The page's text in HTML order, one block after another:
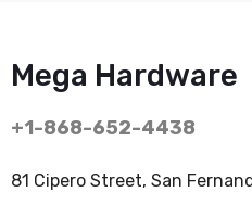
Mega Hardware
+1-868-652-4438
81 Cipero Street, San